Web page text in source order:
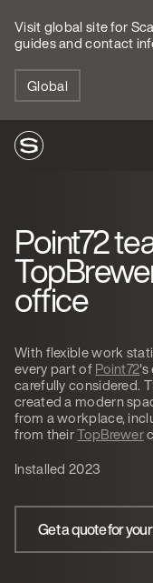
Visit global site for
guides and contact
Global
Point72
office
With flexible work
every part ofPoint72
carefully considered.
created a modern
from a workplace,
from theirTopBrewer
Installed 2023
Get a quote for